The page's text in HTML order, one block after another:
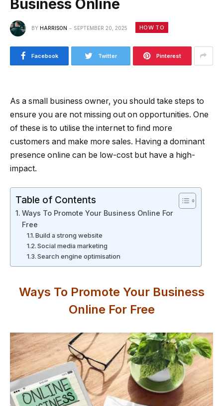
Business Online
BY HARRISON SEPTEMBER 20, 2025 HOW TO
Facebook Twitter Pinterest
As a small business owner, you should take steps to
ensure you are not missing out on opportunities. One
of these is to utilise the internet to find more
customers and make more sales. Having a dominant
presence online can be low-cost but have a high-
impact.
Table of Contents
Ways To Promote Your Business Online For
Free
Build a strong website
Social media marketing
Search engine optimisation
Ways To Promote Your Business
Online For Free